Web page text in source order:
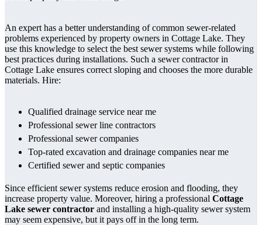
An expert has a better understanding of common sewer-related
problems experienced by property owners in Cottage Lake. They
use this knowledge to select the best sewer systems while following
best practices during installations. Such a sewer contractor in
Cottage Lake ensures correct sloping and chooses the more durable
materials. Hire:
Qualified drainage service near me
Professional sewer line contractors
Professional sewer companies
Top-rated excavation and drainage companies near me
Certified sewer and septic companies
Since efficient sewer systems reduce erosion and flooding, they
increase property value. Moreover, hiring a professional Cottage
Lake sewer contractor and installing a high-quality sewer system
may seem expensive, but it pays off in the long term.